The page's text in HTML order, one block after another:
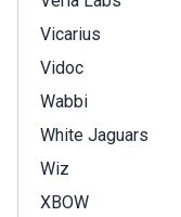
Vicarius
Vidoc
Wabbi
White Jaguars
Wiz
XBOW